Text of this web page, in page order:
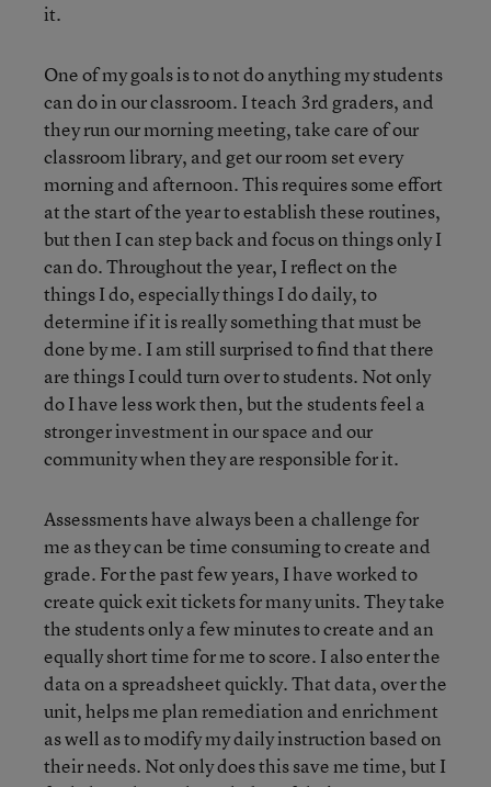
it.
One of my goals is to not do anything my students
can do in our classroom. I teach 3rd graders, and
they run our morning meeting, take care of our
classroom library, and get our room set every
morning and afternoon. This requires some effort
at the start of the year to establish these routines,
but then I can step back and focus on things only I
can do. Throughout the year, I reflect on the
things I do, especially things I do daily, to
determine if it is really something that must be
done by me. I am still surprised to find that there
are things I could turn over to students. Not only
do I have less work then, but the students feel a
stronger investment in our space and our
community when they are responsible for it.
Assessments have always been a challenge for
me as they can be time consuming to create and
grade. For the past few years, I have worked to
create quick exit tickets for many units. They take
the students only a few minutes to create and an
equally short time for me to score. I also enter the
data on a spreadsheet quickly. That data, over the
unit, helps me plan remediation and enrichment
as well as to modify my daily instruction based on
their needs. Not only does this save me time, but I